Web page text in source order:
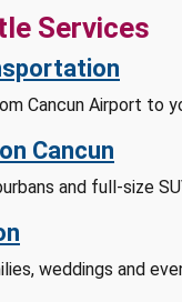
Services
Cancun Airport to
Cancun
and full-size
weddings and